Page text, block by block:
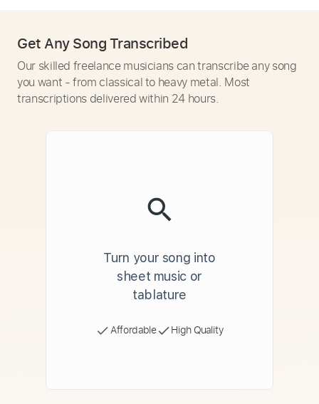
Get Any Song Transcribed
Our skilled freelance musicians can transcribe any song
you want - from classical to heavy metal. Most
transcriptions delivered within 24 hours.
Turn your song into
sheet music or
tablature
Affordable High Quality